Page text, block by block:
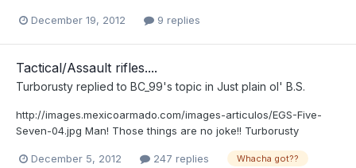
December 19, 2012 9 replies
Tactical/Assault rifles....
Turborusty replied to BC_99's topic in Just plain ol' B.S.
http://images.mexicoarmado.com/images-articulos/EGS-Five-
Seven-04.jpg Man! Those things are no joke!! Turborusty
December 5, 2012 247 replies Whacha got??